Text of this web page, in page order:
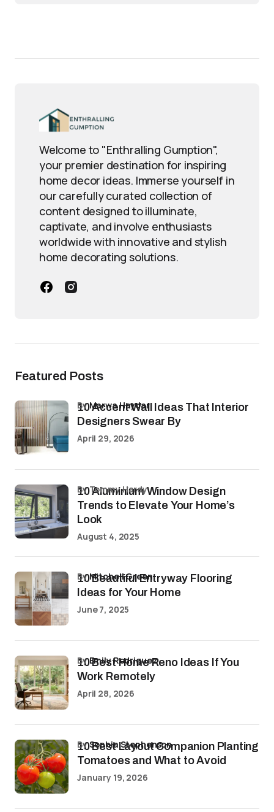
Welcome to "Enthralling Gumption",
your premier destination for inspiring
home decor ideas. Immerse yourself in
our carefully curated collection of
content designed to illuminate,
captivate, and involve enthusiasts
worldwide with innovative and stylish
home decorating solutions.
Featured Posts
10 Accent Wall Ideas That Interior
Designers Swear By
byMarwa Haydar
April 29, 2026
10 Aluminium Window Design
Trends to Elevate Your Home’s
Look
by Tommy Hardy
August 4, 2025
10 Beautiful Entryway Flooring
Ideas for Your Home
byMitchell Green
June 7, 2025
10 Best Home Reno Ideas If You
Work Remotely
byEmily Rodriguez
April 28, 2026
10 Best Layout Companion Planting
Tomatoes and What to Avoid
bySophia Stephenson
January 19, 2026